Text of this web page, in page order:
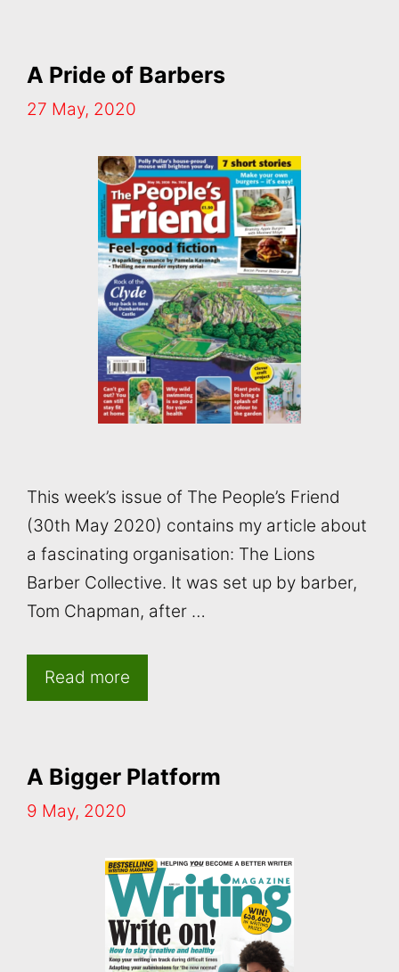
A Pride of Barbers
27 May, 2020
This week’s issue of The People’s Friend
(30th May 2020) contains my article about
a fascinating organisation: The Lions
Barber Collective. It was set up by barber,
Tom Chapman, after …
Read more
A Bigger Platform
9 May, 2020